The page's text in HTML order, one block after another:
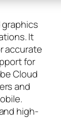
It
accurate
for
Cloud
and
high-